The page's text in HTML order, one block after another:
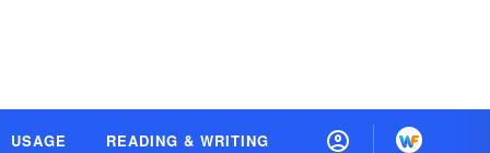
USAGE READING & WRITING